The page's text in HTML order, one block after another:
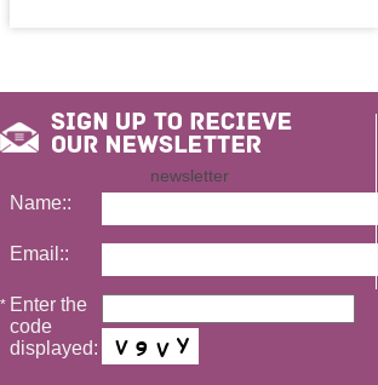
newsletter
Name::
Email::
* Enter the
code
displayed: